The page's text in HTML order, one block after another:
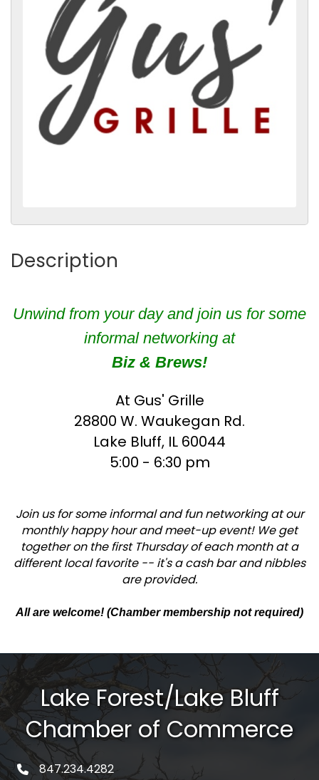
Description
Unwind from your day and join us for some
informal networking at
Biz & Brews!
At Gus' Grille
28800 W. Waukegan Rd.
Lake Bluff, IL 60044
5:00 - 6:30 pm
Join us for some informal and fun networking at our
monthly happy hour and meet-up event! We get
together on the first Thursday of each month at a
different local favorite -- it's a cash bar and nibbles
are provided.
All are welcome! (Chamber membership not required)
Lake Forest/Lake Bluff
Chamber of Commerce
phone number
847.234.4282